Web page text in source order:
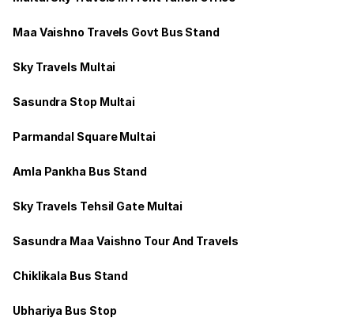
Maa Vaishno Travels Govt Bus Stand
Sky Travels Multai
Sasundra Stop Multai
Parmandal Square Multai
Amla Pankha Bus Stand
Sky Travels Tehsil Gate Multai
Sasundra Maa Vaishno Tour And Travels
Chiklikala Bus Stand
Ubhariya Bus Stop